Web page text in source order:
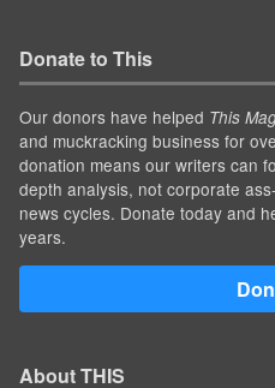
Donate to This
Our donors have helped This
and muckracking business for
donation means our writers can
depth analysis, not corporate
news cycles. Donate today and
years.
About THIS